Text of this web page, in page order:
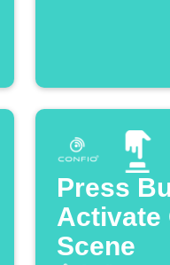
Press
Activate
Scene